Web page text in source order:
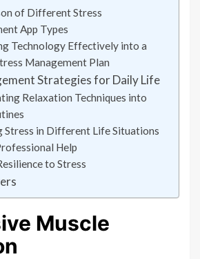
of Different Stress
App Types
Technology Effectively into a
Management Plan
Strategies for Daily Life
Relaxation Techniques into
Stress in Different Life Situations
Help
to Stress
Muscle